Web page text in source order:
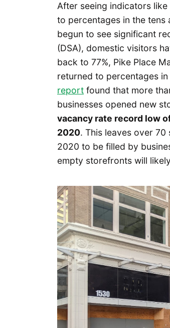
After seeing indicators
to percentages in the tens
begun to see significant
(DSA), domestic visitors
back to 77%, Pike Place
returned to percentages
report found that more
businesses opened new
vacancy rate record low
2020. This leaves over
2020 to be filled by
empty storefronts will